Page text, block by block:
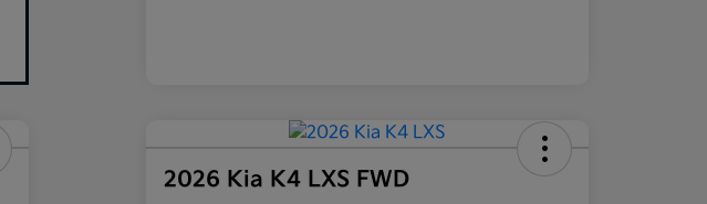
2026 Kia K4 LXS FWD